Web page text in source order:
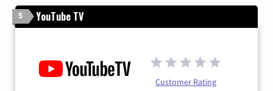
5 YouTube TV
Customer Rating